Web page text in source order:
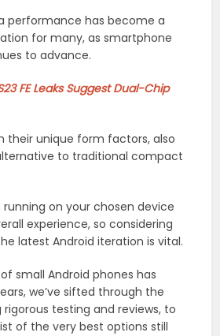
performance has become a
for many, as smartphone
to advance.
FE Leaks Suggest Dual-Chip
their unique form factors, also
to traditional compact
running on your chosen device
experience, so considering
latest Android iteration is vital.
small Android phones has
we’ve sifted through the
testing and reviews, to
of the very best options still